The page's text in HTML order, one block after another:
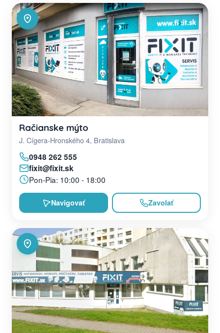
Račianske mýto
J. Cígera-Hronského 4, Bratislava
0948 262 555
fixit@fixit.sk
Pon-Pia: 10:00 - 18:00
Navigovať Zavolať